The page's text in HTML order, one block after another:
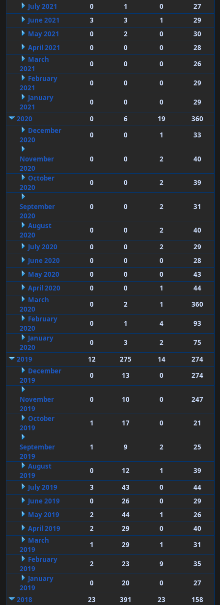
July 2021
0 1 0
27
June 2021
3 3 1
29
May 2021
0 2 0
30
April 2021
0 0 0
28
March
2021
0 0 0
26
February
2021
0 0 0
29
January
2021
0 0 0
29
2020
0 6 19
360
December
2020
0 0 1 33
November
2020
0 0 2 40
October
2020
0 0 2 39
September
2020
0 0 2 31
August
2020
0 0 2
40
July 2020
0 0 2
29
June 2020
0 0 0
28
May 2020
0 0 0
43
April 2020
0 0 1
44
March
2020
0 2 1
360
February
2020
0 1 4
93
January
2020
0 3 2
75
2019
12 275 14
274
December
2019
0 13 0 274
November
2019
0 10 0 247
October
2019
1 17 0 21
September
2019
1 9 2 25
August
2019
0 12 1
39
July 2019
3 43 0
44
June 2019
0 26 0
29
May 2019
2 44 1
26
April 2019
2 29 0
40
March
2019
1 29 1
31
February
2019
2 23 9
35
January
2019
0 20 0
27
2018
23 391 23
158